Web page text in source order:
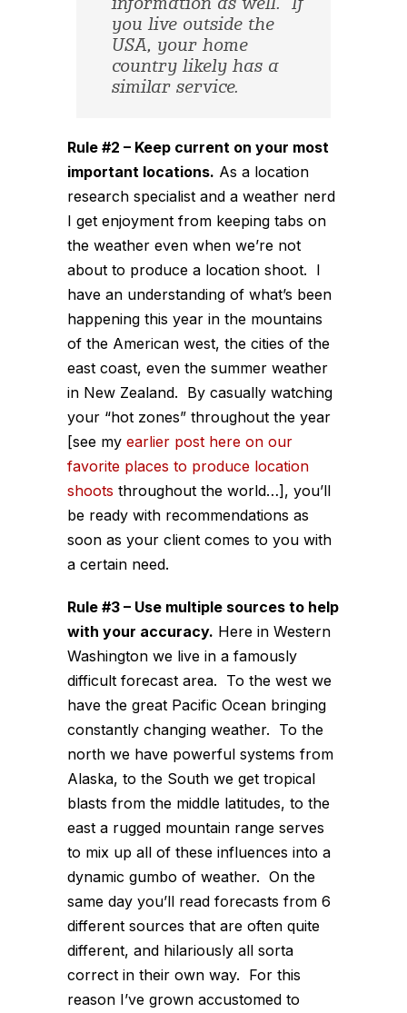
information as well. If
you live outside the
USA, your home
country likely has a
similar service.
Rule #2 – Keep current on your most
important locations. As a location
research specialist and a weather nerd
I get enjoyment from keeping tabs on
the weather even when we’re not
about to produce a location shoot. I
have an understanding of what’s been
happening this year in the mountains
of the American west, the cities of the
east coast, even the summer weather
in New Zealand. By casually watching
your “hot zones” throughout the year
[see my earlier post here on our
favorite places to produce location
shoots throughout the world…], you’ll
be ready with recommendations as
soon as your client comes to you with
a certain need.
Rule #3 – Use multiple sources to help
with your accuracy. Here in Western
Washington we live in a famously
difficult forecast area. To the west we
have the great Pacific Ocean bringing
constantly changing weather. To the
north we have powerful systems from
Alaska, to the South we get tropical
blasts from the middle latitudes, to the
east a rugged mountain range serves
to mix up all of these influences into a
dynamic gumbo of weather. On the
same day you’ll read forecasts from 6
different sources that are often quite
different, and hilariously all sorta
correct in their own way. For this
reason I’ve grown accustomed to